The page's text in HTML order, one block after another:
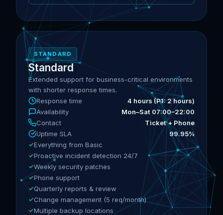
STANDARD
Standard
Extended support for business-critical environments
with shorter response times.
Response time
4 hours (P1: 2 hours)
Availability
Mon–Sat 07:00–22:00
Contact
Ticket + Phone
Uptime SLA
99.95%
Everything from Basic
Proactive incident detection 24/7
Weekly security patches
Phone support
Quarterly reports & review
Change management (5 req/month)
Multiple backup locations